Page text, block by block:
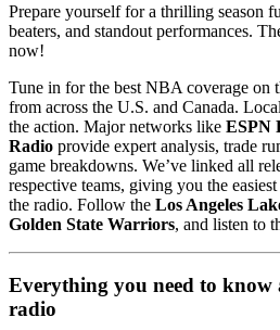
Prepare yourself for a thrilling season
beaters, and standout performances.
now!
Tune in for the best NBA coverage on
from across the U.S. and Canada.
the action. Major networks like ESPN
Radio provide expert analysis, trade
game breakdowns. We’ve linked all
respective teams, giving you the
the radio. Follow the Los Angeles
Golden State Warriors, and listen to
Everything you need to know
radio